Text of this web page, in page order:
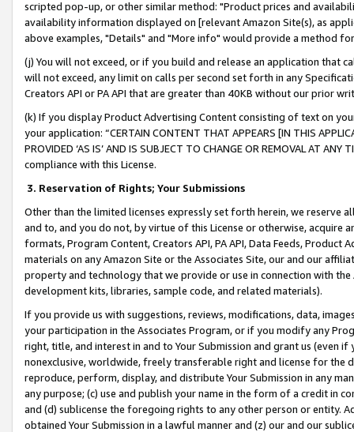
scripted pop-up, or other similar method: "Product prices and
availability information displayed on [relevant Amazon Site(s), as
above examples, "Details" and "More info" would provide a method
(j) You will not exceed, or if you build and release an application that
will not exceed, any limit on calls per second set forth in any
Creators API or PA API that are greater than 40KB without our prior
(k) If you display Product Advertising Content consisting of text on
your application: “CERTAIN CONTENT THAT APPEARS [IN THIS
PROVIDED ‘AS IS’ AND IS SUBJECT TO CHANGE OR REMOVAL AT
compliance with this License.
3. Reservation of Rights; Your Submissions
Other than the limited licenses expressly set forth herein, we
and to, and you do not, by virtue of this License or otherwise, acquire
formats, Program Content, Creators API, PA API, Data Feeds,
materials on any Amazon Site or the Associates Site, our and our
property and technology that we provide or use in connection with
development kits, libraries, sample code, and related materials).
If you provide us with suggestions, reviews, modifications, data,
your participation in the Associates Program, or if you modify any
right, title, and interest in and to Your Submission and grant us (even
nonexclusive, worldwide, freely transferable right and license for
reproduce, perform, display, and distribute Your Submission in any
any purpose; (c) use and publish your name in the form of a credit in
and (d) sublicense the foregoing rights to any other person or entity.
obtained Your Submission in a lawful manner and (z) our and our